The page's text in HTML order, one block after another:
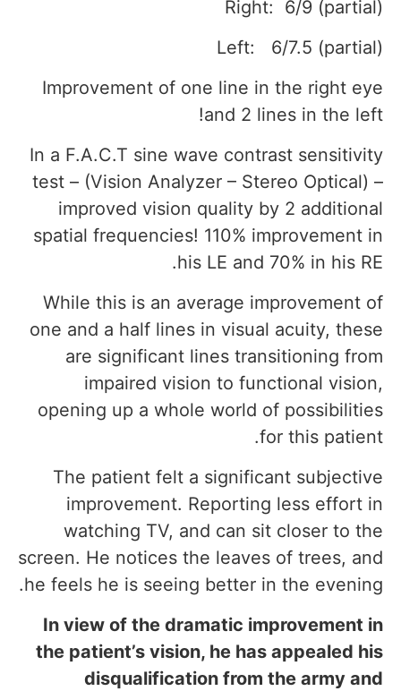
Right: 6/9 (partial)
Left: 6/7.5 (partial)
Improvement of one line in the right eye
and 2 lines in the left!
In a F.A.C.T sine wave contrast sensitivity
test – (Vision Analyzer – Stereo Optical) –
improved vision quality by 2 additional
spatial frequencies! 110% improvement in
his LE and 70% in his RE.
While this is an average improvement of
one and a half lines in visual acuity, these
are significant lines transitioning from
impaired vision to functional vision,
opening up a whole world of possibilities
for this patient.
The patient felt a significant subjective
improvement. Reporting less effort in
watching TV, and can sit closer to the
screen. He notices the leaves of trees, and
he feels he is seeing better in the evening.
In view of the dramatic improvement in
the patient’s vision, he has appealed his
disqualification from the army and